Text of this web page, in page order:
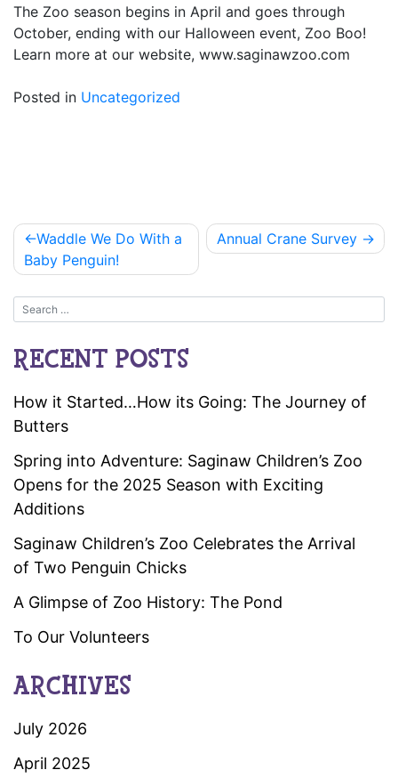
The Zoo season begins in April and goes through
October, ending with our Halloween event, Zoo Boo!
Learn more at our website, www.saginawzoo.com
Posted in Uncategorized
Post
navigation
Waddle We Do With a
Baby Penguin!
Annual Crane Survey
RECENT POSTS
How it Started…How its Going: The Journey of
Butters
Spring into Adventure: Saginaw Children’s Zoo
Opens for the 2025 Season with Exciting
Additions
Saginaw Children’s Zoo Celebrates the Arrival
of Two Penguin Chicks
A Glimpse of Zoo History: The Pond
To Our Volunteers
ARCHIVES
July 2026
April 2025